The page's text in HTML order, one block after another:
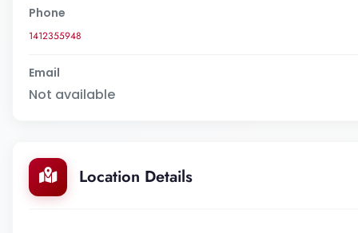
Phone
1412355948
Email
Not available
Location Details